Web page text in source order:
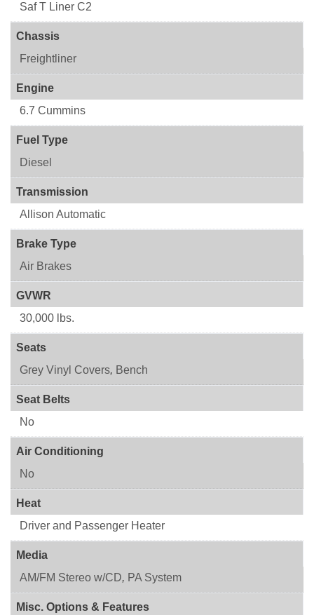
Saf T Liner C2
Chassis
Freightliner
Engine
6.7 Cummins
Fuel Type
Diesel
Transmission
Allison Automatic
Brake Type
Air Brakes
GVWR
30,000 lbs.
Seats
Grey Vinyl Covers, Bench
Seat Belts
No
Air Conditioning
No
Heat
Driver and Passenger Heater
Media
AM/FM Stereo w/CD, PA System
Misc. Options & Features